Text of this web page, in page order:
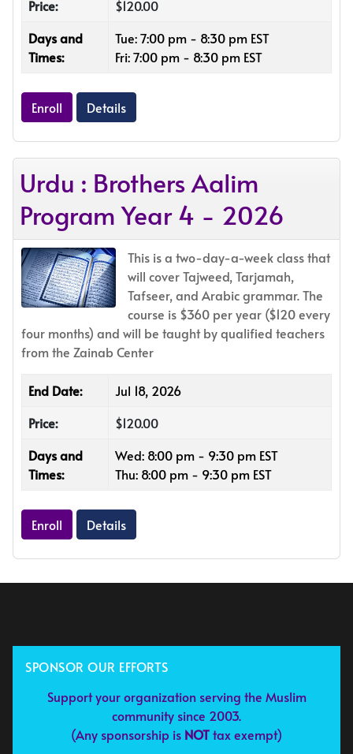
Price:
$120.00
Days and
Times:
Tue: 7:00 pm - 8:30 pm EST
Fri: 7:00 pm - 8:30 pm EST
Enroll Details
Urdu : Brothers Aalim
Program Year 4 - 2026
This is a two-day-a-week class that
will cover Tajweed, Tarjamah,
Tafseer, and Arabic grammar. The
course is $360 per year ($120 every
four months) and will be taught by qualified teachers
from the Zainab Center
End Date:
Jul 18, 2026
Price:
$120.00
Days and
Times:
Wed: 8:00 pm - 9:30 pm EST
Thu: 8:00 pm - 9:30 pm EST
Enroll Details
SPONSOR OUR EFFORTS
Support your organization serving the Muslim
community since 2003.
(Any sponsorship is NOTtax exempt)